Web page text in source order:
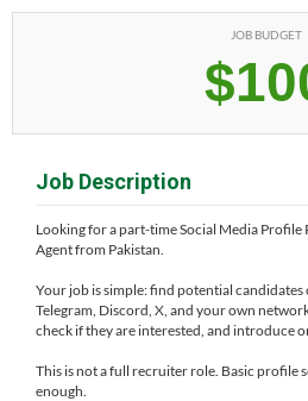
JOB BUDGET
Job Description
Looking for a part-time Social Media Profile
Agent from Pakistan.
Your job is simple: find potential candidates
Telegram, Discord, X, and your own
check if they are interested, and introduce
This is not a full recruiter role. Basic profile
enough.